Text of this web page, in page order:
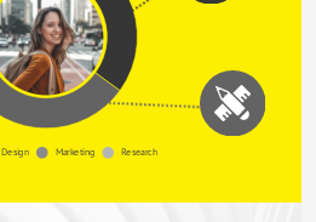
Books
Design Marketing Research